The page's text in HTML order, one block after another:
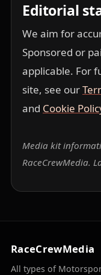
Editorial
We aim for
Sponsored or
applicable. For
site, see our
and Cookie
Media kit
RaceCrewMedia.
RaceCrewMedia
All types of